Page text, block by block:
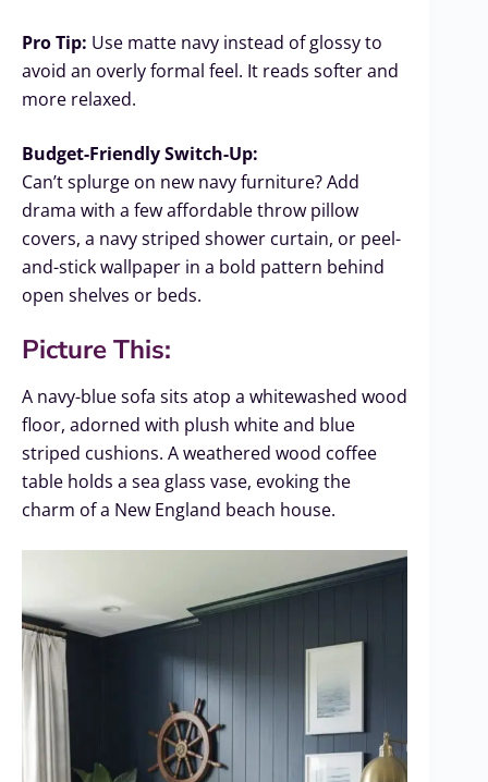
Pro Tip: Use matte navy instead of glossy to
avoid an overly formal feel. It reads softer and
more relaxed.
Budget-Friendly Switch-Up:
Can’t splurge on new navy furniture? Add
drama with a few affordable throw pillow
covers, a navy striped shower curtain, or peel-
and-stick wallpaper in a bold pattern behind
open shelves or beds.
Picture This:
A navy-blue sofa sits atop a whitewashed wood
floor, adorned with plush white and blue
striped cushions. A weathered wood coffee
table holds a sea glass vase, evoking the
charm of a New England beach house.